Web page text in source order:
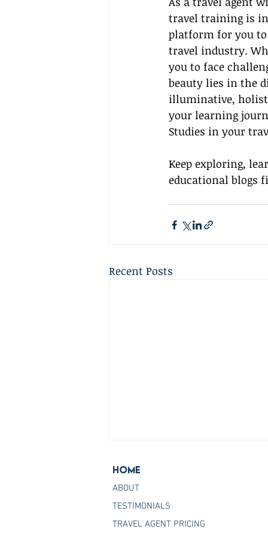
travel training is
platform for you
travel industry.
you to face
beauty lies in the
illuminative,
your learning
Studies in your
Keep exploring,
educational blogs
Recent Posts
Home
ABOUT
TESTIMONIALS
TRAVEL AGENT PRICING